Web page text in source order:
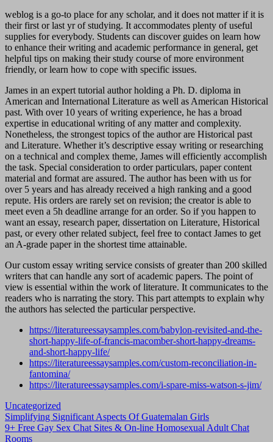
weblog is a go-to place for any scholar, and it does not matter if it is
their first or last yr of studying. It accommodates plenty of useful
supplies for everybody. Students can discover guides on learn how
to enhance their writing and academic performance in general, get
helpful tips on making their study course of more environment
friendly, or learn how to cope with specific issues.
James in an expert tutorial author holding a Ph. D. diploma in
American and International Literature as well as American Historical
past. With over 10 years of writing experience, he has a broad
expertise in educational writing of any matter and complexity.
Nonetheless, the strongest topics of the author are Historical past
and Literature. Whether it’s descriptive essay writing or researching
on a technical and complex theme, James will efficiently accomplish
the task. Special consideration to order particulars, paper content
material and format are assured. The author has been with us for
over 5 years and has already received a high ranking and a good
repute. His orders are rarely set on revision; the creator is able to
meet even a 5h deadline arrange for an order. So if you happen to
want an essay, research paper, dissertation on Literature, Historical
past, or every other related subject, feel free to contact James to get
an A-grade paper in the shortest time attainable.
Our custom essay writing service consists of greater than 200 skilled
writers that can handle any sort of academic papers. The point of
view is essential within the work of literature. It communicates to the
readers who is narrating the story. This part attempts to explain why
the authors has selected the particular perspective.
https://literatureessaysamples.com/babylon-revisited-and-the-
short-happy-life-of-francis-macomber-short-happy-dreams-
and-short-happy-life/
https://literatureessaysamples.com/custom-reconciliation-in-
fantomina/
https://literatureessaysamples.com/i-spare-miss-watson-s-jim/
Uncategorized
Navigasi
pos
Simplifying Significant Aspects Of Guatemalan Girls
9+ Free Gay Sex Chat Sites & On-line Homosexual Adult Chat
Rooms